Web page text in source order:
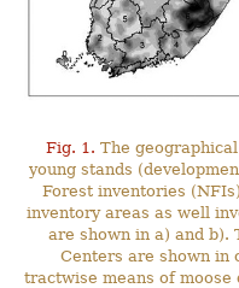
Fig. 1. The
young stands
Forest inventories
inventory areas as well
are shown in a) and b).
Centers are shown in
tractwise means of